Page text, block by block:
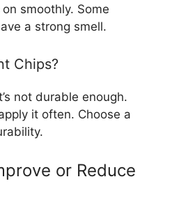
smoothly. Some
a strong smell.
Chips?
not durable enough.
it often. Choose a
or Reduce